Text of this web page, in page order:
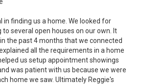
in finding us a home. We looked for
several open houses on our own. It
the past 4 months that we connected
all the requirements in a home
us setup appointment showings
was patient with us because we were
home we saw. Ultimately Reggie's